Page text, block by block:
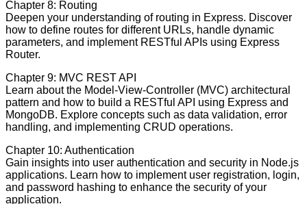
Chapter 8: Routing
Deepen your understanding of routing in Express. Discover
how to define routes for different URLs, handle dynamic
parameters, and implement RESTful APIs using Express
Router.
Chapter 9: MVC REST API
Learn about the Model-View-Controller (MVC) architectural
pattern and how to build a RESTful API using Express and
MongoDB. Explore concepts such as data validation, error
handling, and implementing CRUD operations.
Chapter 10: Authentication
Gain insights into user authentication and security in Node.js
applications. Learn how to implement user registration, login,
and password hashing to enhance the security of your
application.